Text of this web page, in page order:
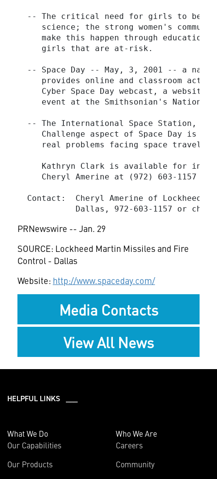
-- The critical need for girls to be
science; the strong women's
make this happen through education,
     girls that are at-risk.
-- Space Day -- May, 3, 2001 -- a
provides online and classroom
Cyber Space Day webcast, a website:
event at the Smithsonian's National
-- The International Space Station,
Challenge aspect of Space Day is
real problems facing space travel
Kathryn Clark is available for
Cheryl Amerine at (972) 603-1157 to
Contact:  Cheryl Amerine of Lockheed
            Dallas, 972-603-1157 or
PRNewswire -- Jan. 29
SOURCE: Lockheed Martin Missiles and Fire
Control - Dallas
Website: http://www.spaceday.com/
Media Contacts
View All News
HELPFUL LINKS ___
What We Do
Our Capabilities
Our Products
Who We Are
Careers
Community